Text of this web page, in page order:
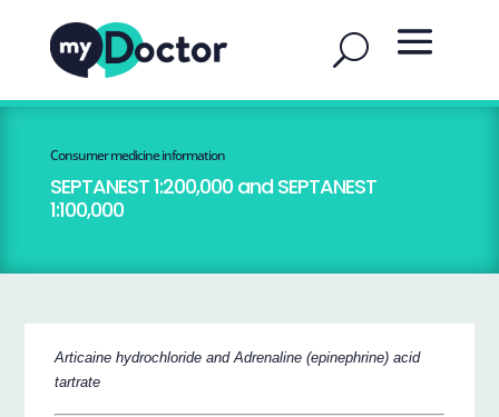
Consumer medicine information
SEPTANEST 1:200,000 and SEPTANEST
1:100,000
Articaine hydrochloride and Adrenaline (epinephrine) acid
tartrate